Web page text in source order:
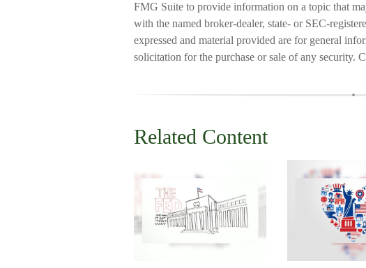
FMG Suite to provide information on a topic that
with the named broker-dealer, state- or SEC-
expressed and material provided are for general
solicitation for the purchase or sale of any security.
Related Content